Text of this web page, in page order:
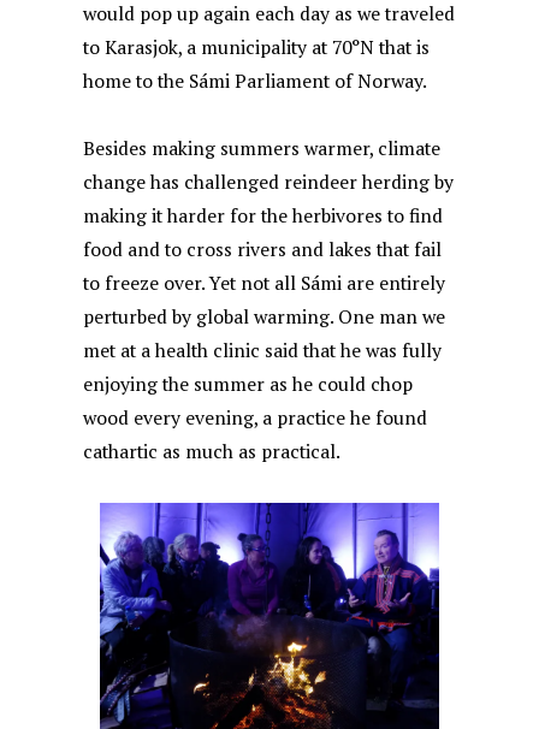
would pop up again each day as we traveled
to Karasjok, a municipality at 70°N that is
home to the Sámi Parliament of Norway.
Besides making summers warmer, climate
change has challenged reindeer herding by
making it harder for the herbivores to find
food and to cross rivers and lakes that fail
to freeze over. Yet not all Sámi are entirely
perturbed by global warming. One man we
met at a health clinic said that he was fully
enjoying the summer as he could chop
wood every evening, a practice he found
cathartic as much as practical.